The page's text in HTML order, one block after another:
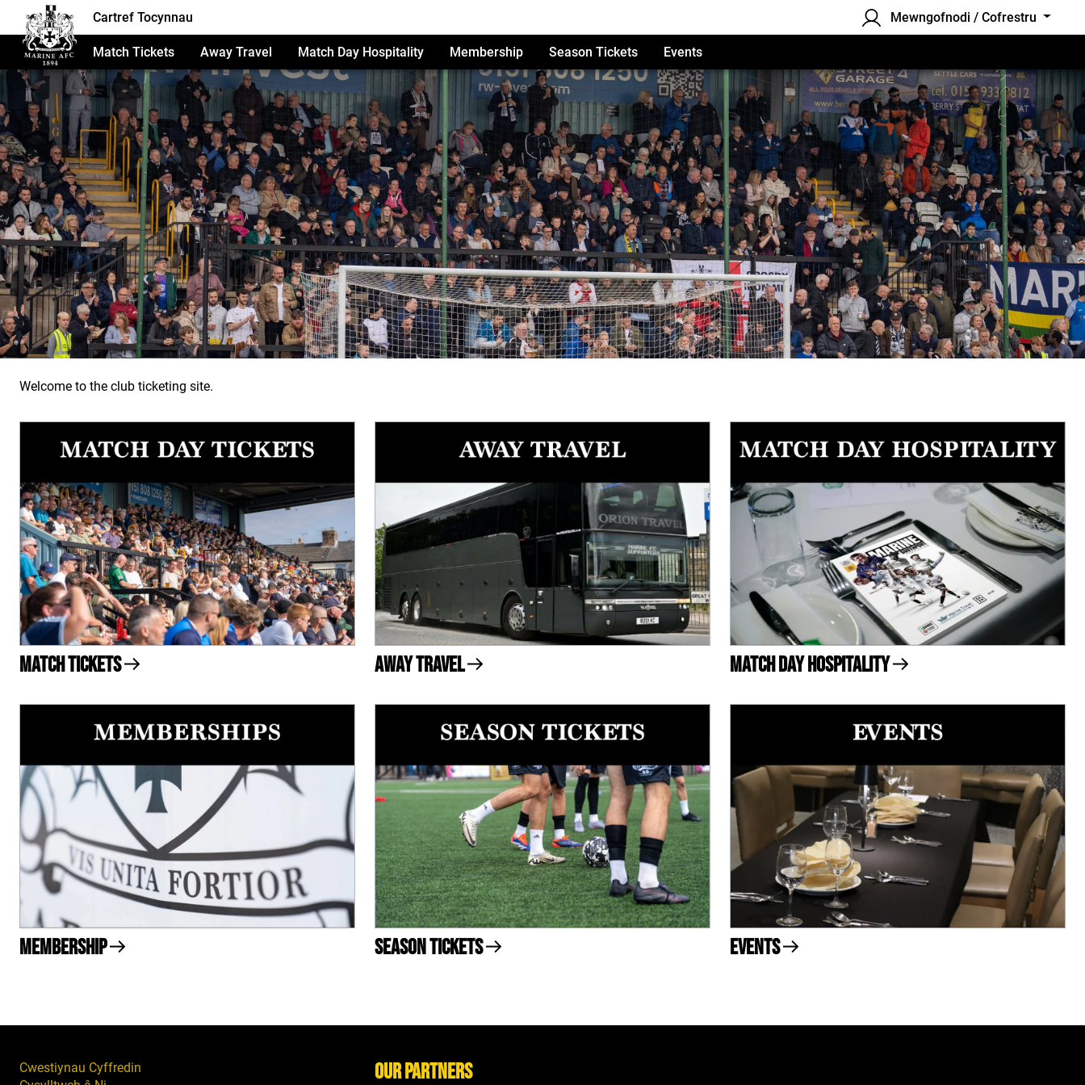
Cartref Tocynnau Mewngofnodi / Cofrestru
Match Tickets Away Travel Match Day Hospitality Membership Season Tickets Events
Welcome to the club ticketing site.
Match Tickets Away Travel Match Day Hospitality
Membership Season Tickets Events
Cwestiynau Cyffredin
Our Partners